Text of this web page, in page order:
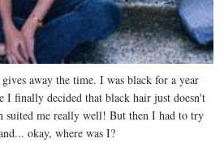
away the time. I was black for a year
I finally decided that black hair just doesn't
suited me really well! But then I had to try
okay, where was I?